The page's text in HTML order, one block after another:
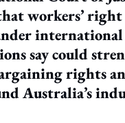
workers’
international
say could
rights
Australia’s